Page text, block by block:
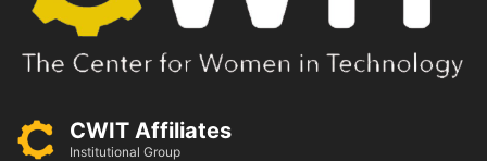
CWIT Affiliates
Institutional Group